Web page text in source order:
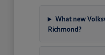
What new
Richmond?